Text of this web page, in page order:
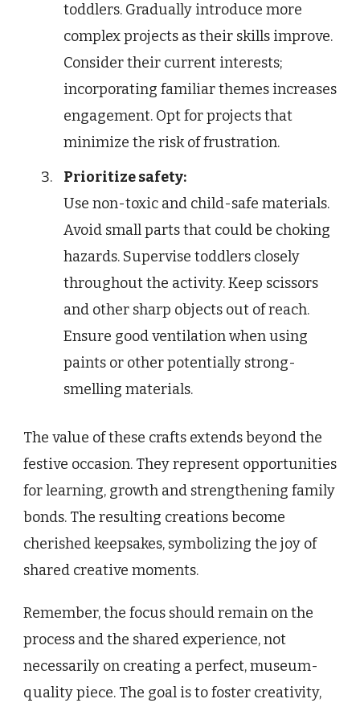
toddlers. Gradually introduce more
complex projects as their skills improve.
Consider their current interests;
incorporating familiar themes increases
engagement. Opt for projects that
minimize the risk of frustration.
Prioritize safety:
Use non-toxic and child-safe materials.
Avoid small parts that could be choking
hazards. Supervise toddlers closely
throughout the activity. Keep scissors
and other sharp objects out of reach.
Ensure good ventilation when using
paints or other potentially strong-
smelling materials.
The value of these crafts extends beyond the
festive occasion. They represent opportunities
for learning, growth and strengthening family
bonds. The resulting creations become
cherished keepsakes, symbolizing the joy of
shared creative moments.
Remember, the focus should remain on the
process and the shared experience, not
necessarily on creating a perfect, museum-
quality piece. The goal is to foster creativity,